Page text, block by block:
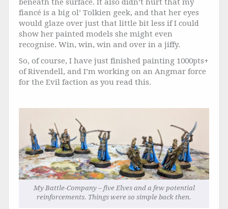
beneath the surface. It also didn’t hurt that my
fiancé is a big ol’ Tolkien geek, and that her eyes
would glaze over just that little bit less if I could
show her painted models she might even
recognise. Win, win, win and over in a jiffy.
So, of course, I have just finished painting 1000pts+
of Rivendell, and I’m working on an Angmar force
for the Evil faction as you read this.
My Battle-Company – five Elves and a few potential
reinforcements. Things were so simple back then.